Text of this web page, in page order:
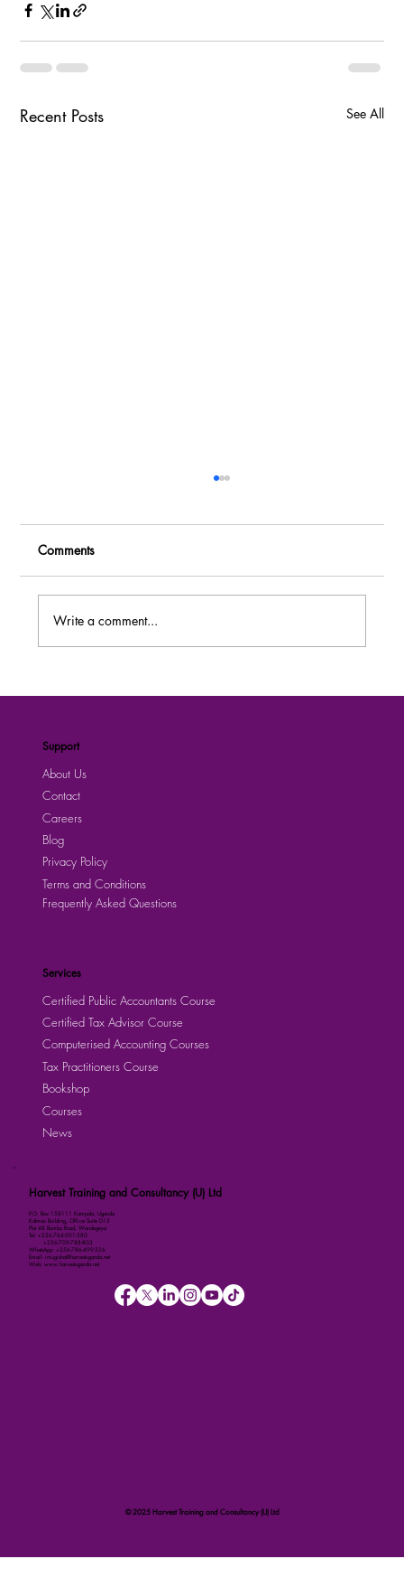
Recent Posts See All
Comments
Write a comment...
Harvest Training and Consultancy (U) Ltd
P.O. Box 158111 Kampala, Uganda
Kalmax Building, Office Suite D13
Plot 48 Bombo Road, Wandegeya
Tel: +256-764-001-380
+256-709-788-803
WhatsApp: +256-786-499-326
Email: imugisha@harvestuganda.net
Web: www.harvestuganda.net
Support
About Us
Contact
Careers
Privacy Policy
Blog
Terms and Conditions
Frequently Asked Questions
Services
Certified Public Accountants Course
Certified Tax Advisor Course
Computerised Accounting Courses
Tax Practitioners Course
Bookshop
Courses
News
© 2025 Harvest Training and Consultancy (U) Ltd